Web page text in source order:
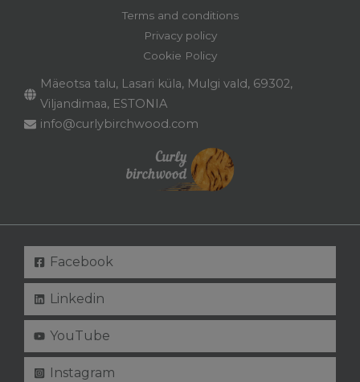
Terms and conditions
Privacy policy
Cookie Policy
Mäeotsa talu, Lasari küla, Mulgi vald, 69302,
Viljandimaa, ESTONIA
info@curlybirchwood.com
Facebook
Linkedin
YouTube
Instagram